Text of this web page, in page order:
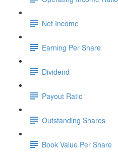
Net Income
Earning Per Share
Dividend
Payout Ratio
Outstanding Shares
Book Value Per Share